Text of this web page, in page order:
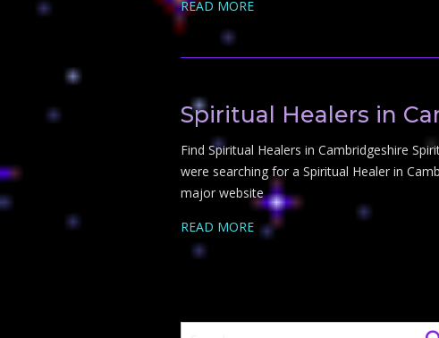
READ MORE
Spiritual Healers in
Find Spiritual Healers in Cambridgeshire
were searching for a Spiritual Healer in
major website
READ MORE